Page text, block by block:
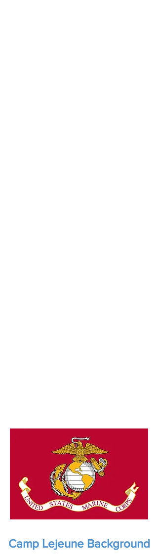
Camp Lejeune Background